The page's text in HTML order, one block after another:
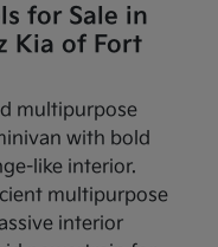
for Sale in
Kia of Fort
multipurpose
with bold
like interior.
multipurpose
interior